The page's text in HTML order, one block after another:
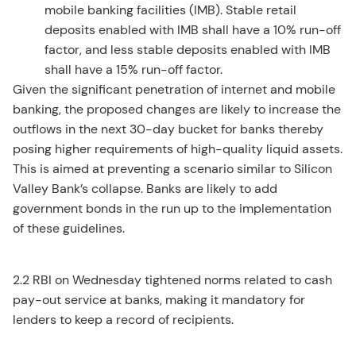
mobile banking facilities (IMB). Stable retail
deposits enabled with IMB shall have a 10% run-off
factor, and less stable deposits enabled with IMB
shall have a 15% run-off factor.
Given the significant penetration of internet and mobile
banking, the proposed changes are likely to increase the
outflows in the next 30-day bucket for banks thereby
posing higher requirements of high-quality liquid assets.
This is aimed at preventing a scenario similar to Silicon
Valley Bank’s collapse. Banks are likely to add
government bonds in the run up to the implementation
of these guidelines.
2.2 RBI on Wednesday tightened norms related to cash
pay-out service at banks, making it mandatory for
lenders to keep a record of recipients.